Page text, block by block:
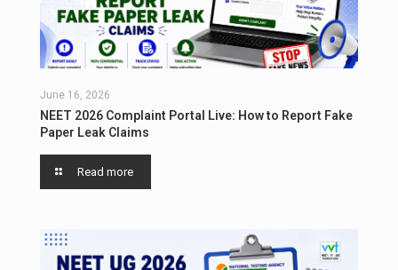
June 16, 2026
NEET 2026 Complaint Portal Live: How to Report Fake
Paper Leak Claims
Read more